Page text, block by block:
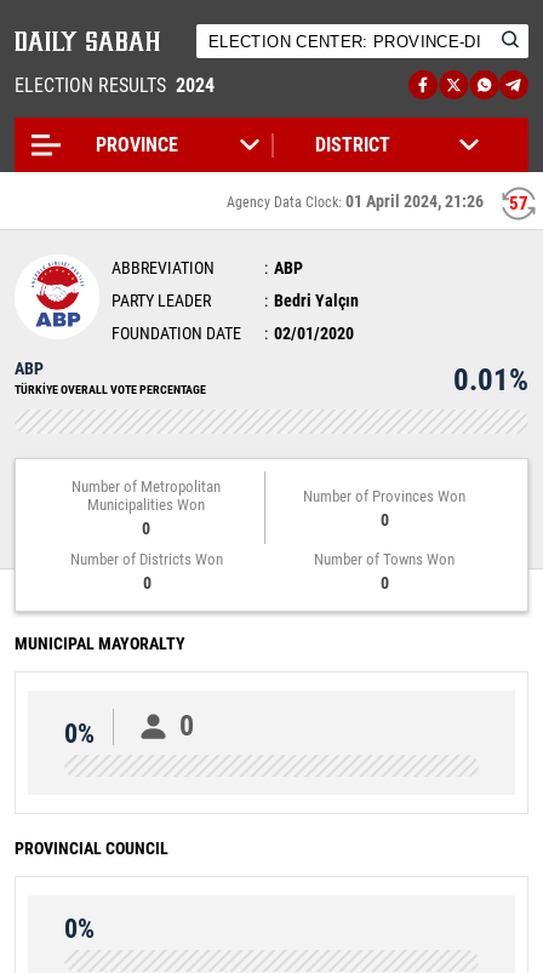
ELECTION RESULTS 2024
56
Agency Data Clock: 01 April 2024, 21:26
ABBREVIATION
ABP
PARTY LEADER
Bedri Yalçın
FOUNDATION DATE
02/01/2020
ABP
TÜRKİYE OVERALL VOTE PERCENTAGE 0.01%
Number of Metropolitan
Municipalities Won
0
Number of Provinces Won
0
Number of Districts Won
0
Number of Towns Won
0
MUNICIPAL MAYORALTY
0% 0
PROVINCIAL COUNCIL
0%